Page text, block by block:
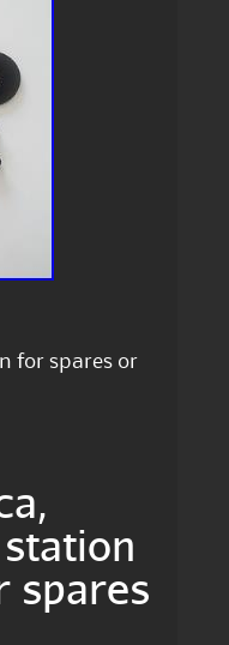
for spares or
spares